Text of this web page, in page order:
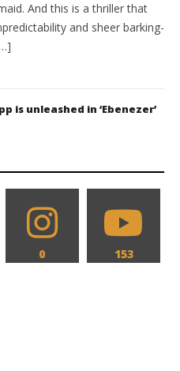
And this is a thriller that
and sheer barking-
is unleashed in ‘Ebenezer’
0 153